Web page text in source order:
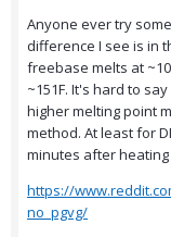
Anyone ever try
difference I see is in
freebase melts at
~151F. It's hard to
higher melting point
method. At least for
minutes after
https://
no_pgvg/